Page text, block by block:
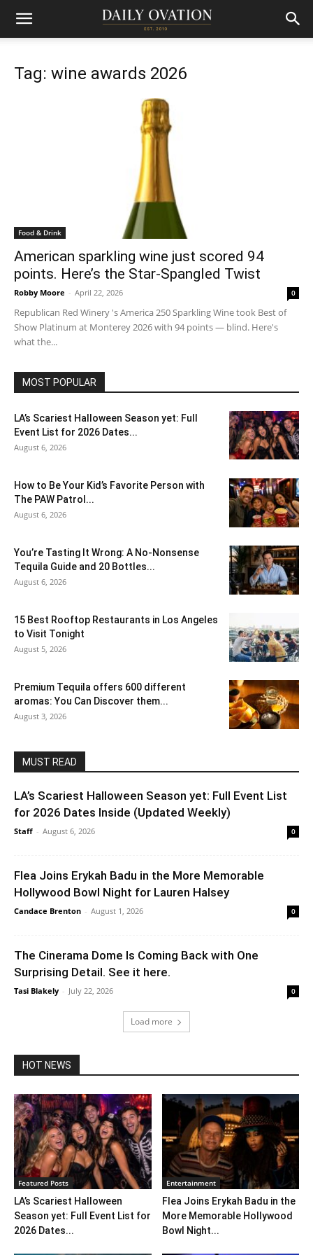
Tag: wine awards 2026
Food & Drink
American sparkling wine just scored 94
points. Here’s the Star-Spangled Twist
Robby Moore - April 22, 2026 0
Republican Red Winery 's America 250 Sparkling Wine took Best of
Show Platinum at Monterey 2026 with 94 points — blind. Here's
what the...
MOST POPULAR
LA’s Scariest Halloween Season yet: Full
Event List for 2026 Dates...
August 6, 2026
How to Be Your Kid’s Favorite Person with
The PAW Patrol...
August 6, 2026
You’re Tasting It Wrong: A No-Nonsense
Tequila Guide and 20 Bottles...
August 6, 2026
15 Best Rooftop Restaurants in Los Angeles
to Visit Tonight
August 5, 2026
Premium Tequila offers 600 different
aromas: You Can Discover them...
August 3, 2026
MUST READ
LA’s Scariest Halloween Season yet: Full Event List
for 2026 Dates Inside (Updated Weekly)
Staff - August 6, 2026 0
Flea Joins Erykah Badu in the More Memorable
Hollywood Bowl Night for Lauren Halsey
Candace Brenton - August 1, 2026 0
The Cinerama Dome Is Coming Back with One
Surprising Detail. See it here.
Tasi Blakely - July 22, 2026 0
Load more
HOT NEWS
Featured Posts
LA’s Scariest Halloween
Season yet: Full Event List for
2026 Dates...
Entertainment
Flea Joins Erykah Badu in the
More Memorable Hollywood
Bowl Night...